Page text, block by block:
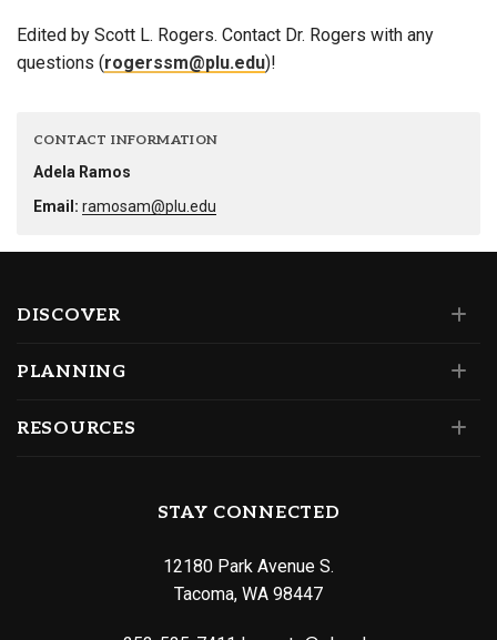
Edited by Scott L. Rogers. Contact Dr. Rogers with any
questions (rogerssm@plu.edu)!
CONTACT INFORMATION
Adela Ramos
Email: ramosam@plu.edu
DISCOVER
PLANNING
RESOURCES
STAY CONNECTED
12180 Park Avenue S.
Tacoma, WA 98447